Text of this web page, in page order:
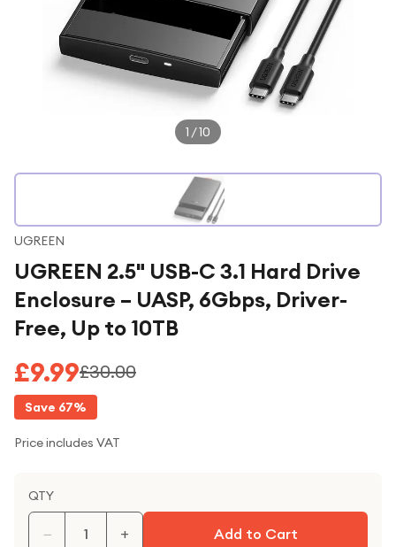
For beauty lovers
For students
1 /10
UGREEN
UGREEN 2.5" USB-C 3.1 Hard Drive
Enclosure – UASP, 6Gbps, Driver-
Free, Up to 10TB
£9.99£30.00
Save 67%
Price includes VAT
QTY
− + Add to Cart